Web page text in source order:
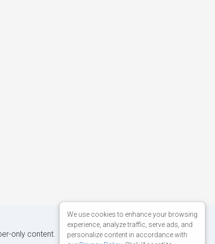
only content.
We use cookies to enhance your browsing
experience, analyze traffic, serve ads, and
personalize content in accordance with